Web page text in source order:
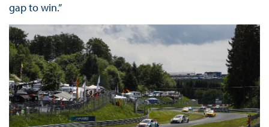
gap to win.”